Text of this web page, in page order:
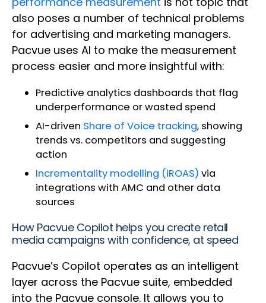
also poses a number of technical problems
for advertising and marketing managers.
Pacvue uses AI to make the measurement
process easier and more insightful with:
Predictive analytics dashboards that flag
underperformance or wasted spend
AI-driven Share of Voice tracking, showing
trends vs. competitors and suggesting
action
Incrementality modelling (iROAS) via
integrations with AMC and other data
sources
How Pacvue Copilot helps you create retail
media campaigns with confidence, at speed
Pacvue’s Copilot operates as an intelligent
layer across the Pacvue suite, embedded
into the Pacvue console. It allows you to